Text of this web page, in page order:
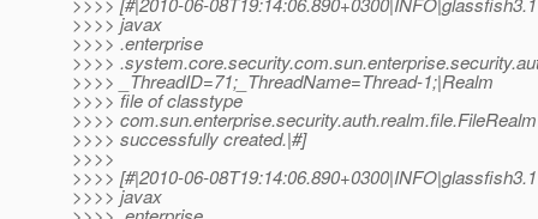
>>>> javax
>>>> .enterprise
>>>>
>>>> _ThreadID=71;_ThreadName=Thread-1;|Realm
>>>> file of classtype
>>>> com.sun.enterprise.security.auth.realm.file.FileRealm
>>>> successfully created.|#]
>>>>
>>>> [#|2010-06-
>>>> javax